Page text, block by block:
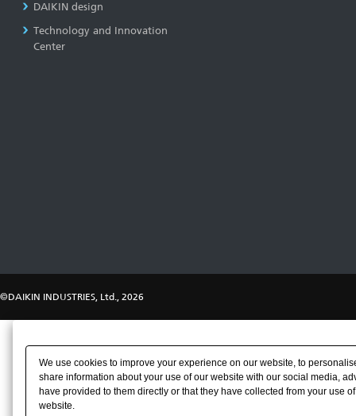
DAIKIN design
Technology and Innovation
Center
©DAIKIN INDUSTRIES, Ltd., 2026
We use cookies to improve your experience on our website, to
share information about your use of our website with our social media,
have provided to them directly or that they have collected from your use
website.